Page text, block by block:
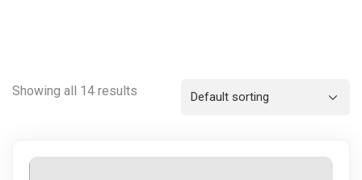
Showing all 14 results